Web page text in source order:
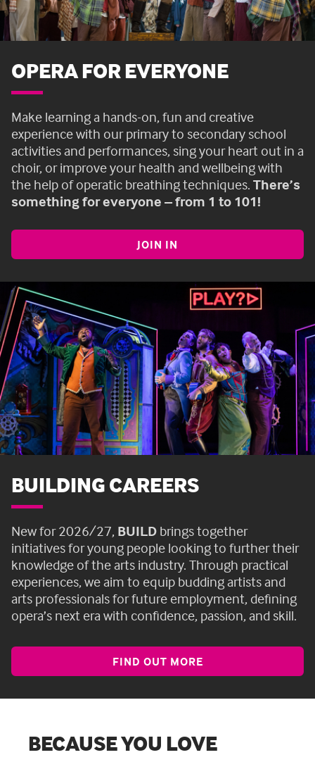
OPERA FOR EVERYONE
Make learning a hands-on, fun and creative
experience with our primary to secondary school
activities and performances, sing your heart out in a
choir, or improve your health and wellbeing with
the help of operatic breathing techniques. There’s
something for everyone – from 1 to 101!
JOIN IN
BUILDING CAREERS
New for 2026/27, BUILD brings together
initiatives for young people looking to further their
knowledge of the arts industry. Through practical
experiences, we aim to equip budding artists and
arts professionals for future employment, defining
opera’s next era with confidence, passion, and skill.
FIND OUT MORE
BECAUSE YOU LOVE